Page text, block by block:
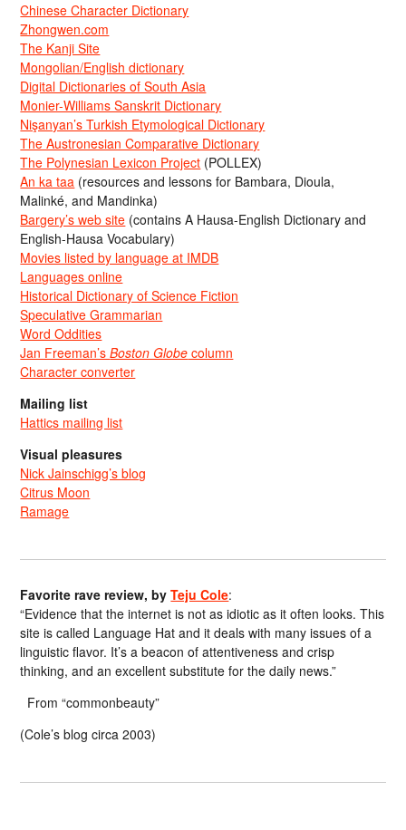
Chinese Character Dictionary
Zhongwen.com
The Kanji Site
Mongolian/English dictionary
Digital Dictionaries of South Asia
Monier-Williams Sanskrit Dictionary
Nişanyan’s Turkish Etymological Dictionary
The Austronesian Comparative Dictionary
The Polynesian Lexicon Project (POLLEX)
An ka taa (resources and lessons for Bambara, Dioula,
Malinké, and Mandinka)
Bargery’s web site (contains A Hausa-English Dictionary and
English-Hausa Vocabulary)
Movies listed by language at IMDB
Languages online
Historical Dictionary of Science Fiction
Speculative Grammarian
Word Oddities
Jan Freeman’sBoston Globe column
Character converter
Mailing list
Hattics mailing list
Visual pleasures
Nick Jainschigg’s blog
Citrus Moon
Ramage
Favorite rave review, byTeju Cole:
“Evidence that the internet is not as idiotic as it often looks. This
site is called Language Hat and it deals with many issues of a
linguistic flavor. It’s a beacon of attentiveness and crisp
thinking, and an excellent substitute for the daily news.”
From “commonbeauty”
(Cole’s blog circa 2003)